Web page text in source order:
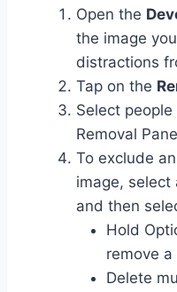
Open the
the image
distractions
Tap on the
Select
Removal
To exclude
image, select
and then
Hold
remove
Delete